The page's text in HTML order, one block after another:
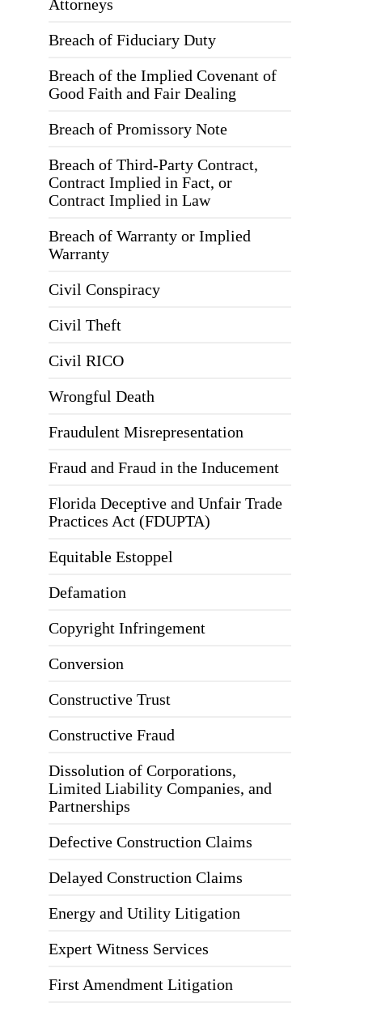
Attorneys
Breach of Fiduciary Duty
Breach of the Implied Covenant of
Good Faith and Fair Dealing
Breach of Promissory Note
Breach of Third-Party Contract,
Contract Implied in Fact, or
Contract Implied in Law
Breach of Warranty or Implied
Warranty
Civil Conspiracy
Civil Theft
Civil RICO
Wrongful Death
Fraudulent Misrepresentation
Fraud and Fraud in the Inducement
Florida Deceptive and Unfair Trade
Practices Act (FDUPTA)
Equitable Estoppel
Defamation
Copyright Infringement
Conversion
Constructive Trust
Constructive Fraud
Dissolution of Corporations,
Limited Liability Companies, and
Partnerships
Defective Construction Claims
Delayed Construction Claims
Energy and Utility Litigation
Expert Witness Services
First Amendment Litigation